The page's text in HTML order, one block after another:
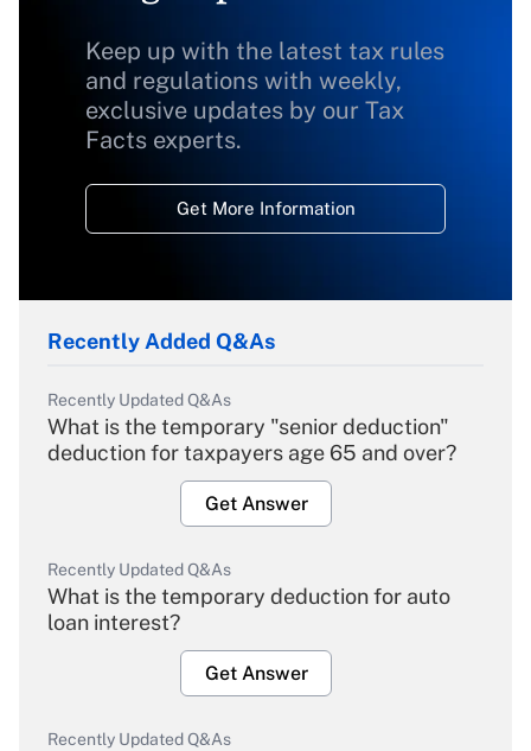
Keep up with the latest tax rules
and regulations with weekly,
exclusive updates by our Tax
Facts experts.
Get More Information
Recently Added Q&As
Recently Updated Q&As
What is the temporary "senior deduction"
deduction for taxpayers age 65 and over?
Get Answer
Recently Updated Q&As
What is the temporary deduction for auto
loan interest?
Get Answer
Recently Updated Q&As